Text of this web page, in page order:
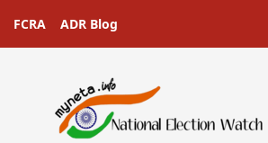
FCRA ADR Blog